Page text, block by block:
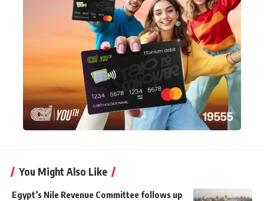
You Might Also Like
Egypt’s Nile Revenue Committee follows up